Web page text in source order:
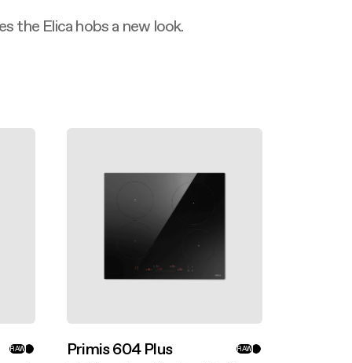
the Elica hobs a new look.
RAW Primis 604 Plus RAW